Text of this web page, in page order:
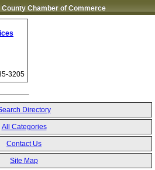
Chamber of Commerce
3205
Directory
All Categories
Contact Us
Site Map